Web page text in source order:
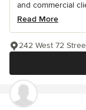
and commercial
Read More
242 West 72